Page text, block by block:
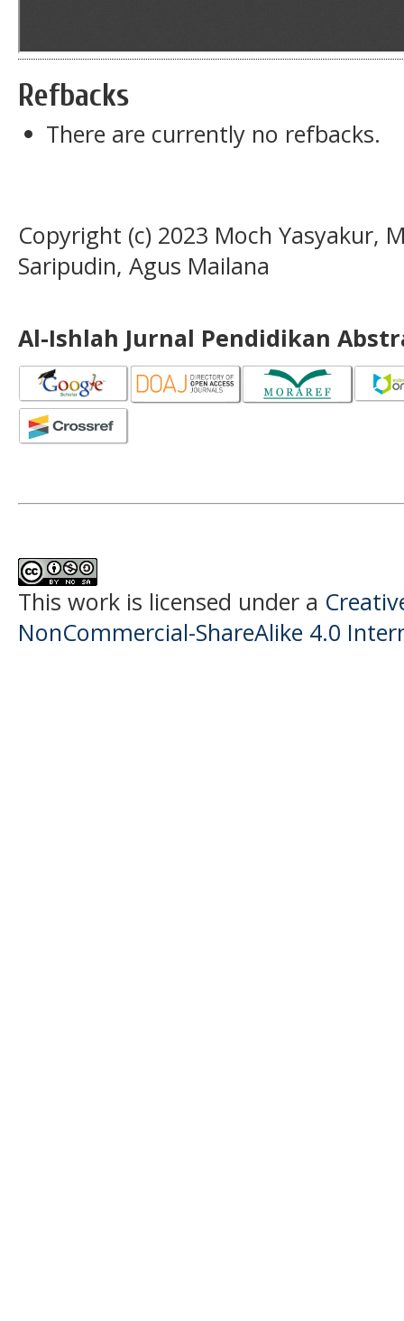
Refbacks
There are currently no refbacks.
Copyright (c) 2023 Moch Yasyakur,
Saripudin, Agus Mailana
Al-Ishlah Jurnal Pendidikan
This work is licensed under a
NonCommercial-ShareAlike 4.0